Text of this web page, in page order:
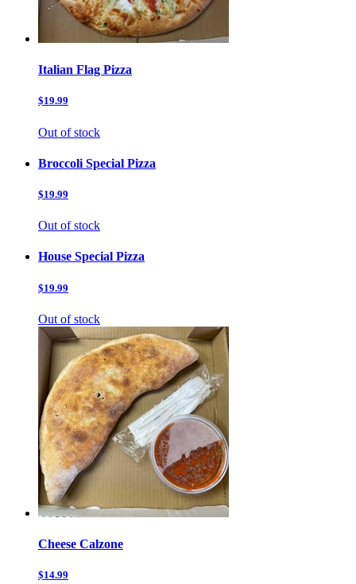
Italian Flag Pizza
$19.99
Out of stock
Broccoli Special Pizza
$19.99
Out of stock
House Special Pizza
$19.99
Out of stock
Cheese Calzone
$14.99